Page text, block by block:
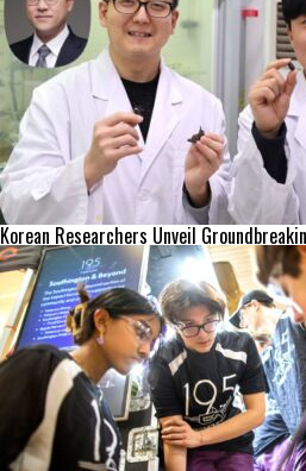
Korean Researchers Unveil